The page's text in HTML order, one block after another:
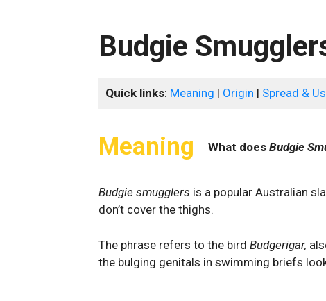
Budgie
Quick links: Meaning | Origin | Spread &
Meaning What does Budgie
Budgie smugglers is a popular Australian
don’t cover the thighs.
The phrase refers to the bird Budgerigar,
the bulging genitals in swimming briefs